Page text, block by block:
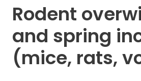
Rodent
and spring
(mice, rats,